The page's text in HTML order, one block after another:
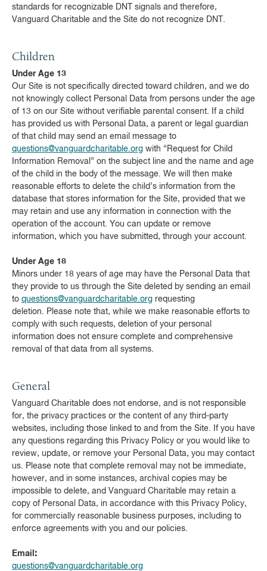
standards for recognizable DNT signals and therefore,
Vanguard Charitable and the Site do not recognize DNT.
Children
Under Age 13
Our Site is not specifically directed toward children, and we do
not knowingly collect Personal Data from persons under the age
of 13 on our Site without verifiable parental consent. If a child
has provided us with Personal Data, a parent or legal guardian
of that child may send an email message to
questions@vanguardcharitable.org with “Request for Child
Information Removal” on the subject line and the name and age
of the child in the body of the message. We will then make
reasonable efforts to delete the child’s information from the
database that stores information for the Site, provided that we
may retain and use any information in connection with the
operation of the account. You can update or remove
information, which you have submitted, through your account.
Under Age 18
Minors under 18 years of age may have the Personal Data that
they provide to us through the Site deleted by sending an email
to questions@vanguardcharitable.org requesting
deletion. Please note that, while we make reasonable efforts to
comply with such requests, deletion of your personal
information does not ensure complete and comprehensive
removal of that data from all systems.
General
Vanguard Charitable does not endorse, and is not responsible
for, the privacy practices or the content of any third-party
websites, including those linked to and from the Site. If you have
any questions regarding this Privacy Policy or you would like to
review, update, or remove your Personal Data, you may contact
us. Please note that complete removal may not be immediate,
however, and in some instances, archival copies may be
impossible to delete, and Vanguard Charitable may retain a
copy of Personal Data, in accordance with this Privacy Policy,
for commercially reasonable business purposes, including to
enforce agreements with you and our policies.
Email :
questions@vanguardcharitable.org